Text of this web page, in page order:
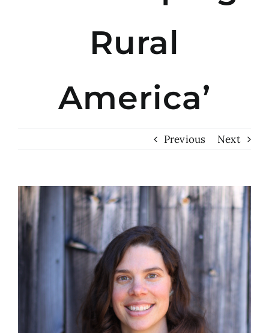
Rural
America’
Previous Next